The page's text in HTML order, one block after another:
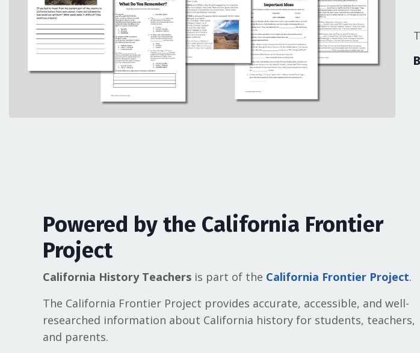
Powered by the California Frontier
Project
California History Teachers is part of the California Frontier Project.
The California Frontier Project provides accurate, accessible, and well-
researched information about California history for students, teachers,
and parents.